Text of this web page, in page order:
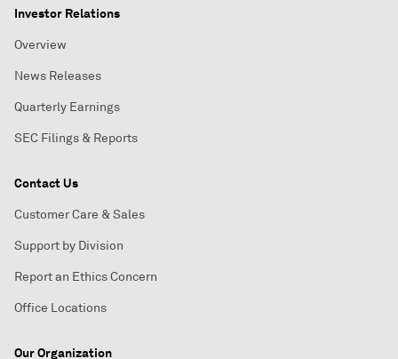
Investor Relations
Overview
News Releases
Quarterly Earnings
SEC Filings & Reports
Contact Us
Customer Care & Sales
Support by Division
Report an Ethics Concern
Office Locations
Our Organization